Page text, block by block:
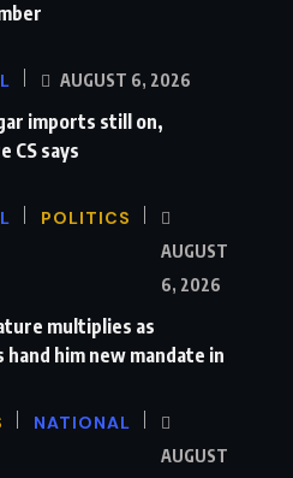
AUGUST 6, 2026
imports still on,
CS says
POLITICS
AUGUST
6, 2026
multiplies as
hand him new mandate in
NATIONAL
AUGUST